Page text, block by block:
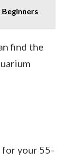
find the
your 55-